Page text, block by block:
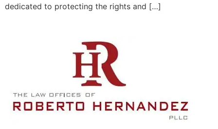
dedicated to protecting the rights and […]